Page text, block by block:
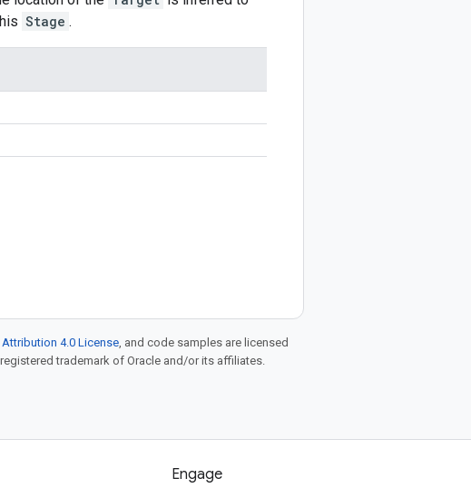
Stage .
4.0 License, and code samples are licensed
registered trademark of Oracle and/or its affiliates.
Engage